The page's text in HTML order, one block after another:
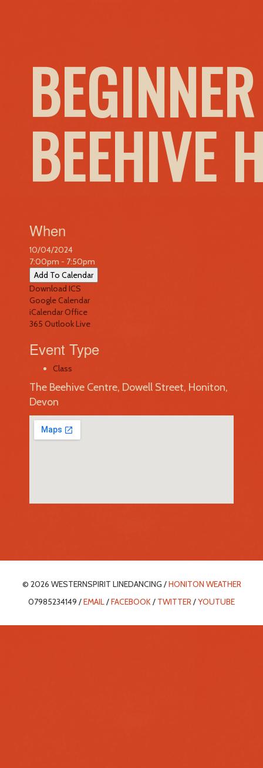
BEEHIVE
When
10/04/2024
7:00pm - 7:50pm
Add To Calendar
Download ICS
Google Calendar
iCalendarOffice
365 Outlook Live
Event Type
Class
The Beehive Centre, Dowell Street, Honiton,
Devon
© 2026 WESTERNSPIRIT LINEDANCING /HONITON WEATHER
07985234149 /EMAIL/FACEBOOK/ TWITTER/YOUTUBE